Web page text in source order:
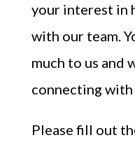
your interest in
with our team.
much to us and
connecting with
Please fill out